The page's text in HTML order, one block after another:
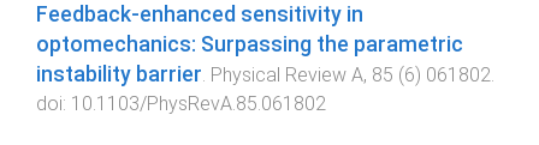
Feedback-enhanced sensitivity in
optomechanics: Surpassing the parametric
instability barrier. Physical Review A, 85 (6) 061802.
doi: 10.1103/PhysRevA.85.061802